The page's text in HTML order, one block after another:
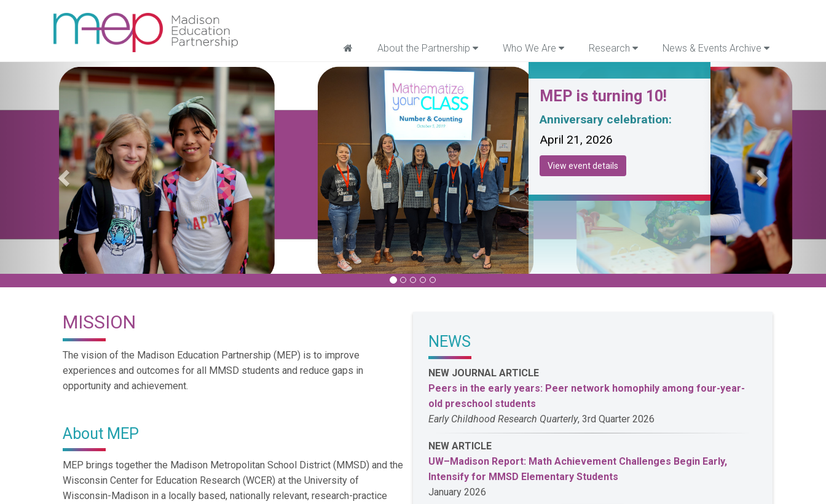
About the Partnership Who We Are Research News & Events Archive
MEP is turning 10!
Anniversary celebration:
April 21, 2026
View event details
Previous Next
MISSION
The vision of the Madison Education Partnership (MEP) is to improve
experiences and outcomes for all MMSD students and reduce gaps in
opportunity and achievement.
About MEP
MEP brings together the Madison Metropolitan School District (MMSD) and the
Wisconsin Center for Education Research (WCER) at the University of
Wisconsin-Madison in a locally based, nationally relevant, research-practice
NEWS
NEW JOURNAL ARTICLE
Peers in the early years: Peer network homophily among four-year-
old preschool students
Early Childhood Research Quarterly, 3rd Quarter 2026
NEW ARTICLE
UW–Madison Report: Math Achievement Challenges Begin Early,
Intensify for MMSD Elementary Students
January 2026